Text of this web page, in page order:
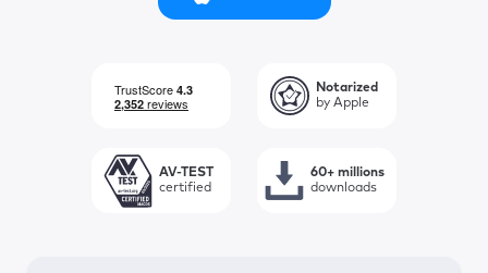
Notarized
by Apple
AV-TEST
certified
60+ millions
downloads